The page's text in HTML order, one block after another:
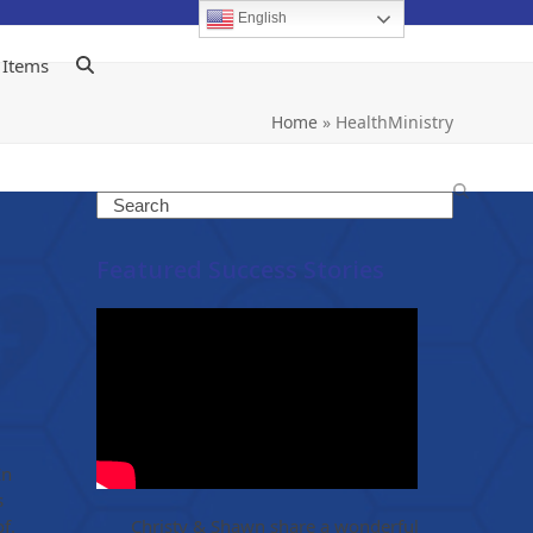
Home» HealthMinistry
Search
Featured Success Stories
Christy & Shawn share a wonderful
English